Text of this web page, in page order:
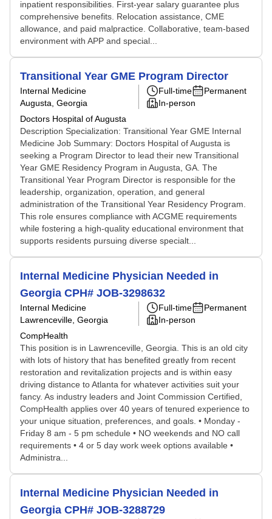
inpatient responsibilities. First-year salary guarantee plus
comprehensive benefits. Relocation assistance, CME
allowance, and paid malpractice. Collaborative, team-based
environment with APP and special...
Transitional Year GME Program Director
Internal Medicine
Augusta, Georgia
Doctors Hospital of Augusta
Full-time
Permanent
In-person
Description Specialization: Transitional Year GME Internal
Medicine Job Summary: Doctors Hospital of Augusta is
seeking a Program Director to lead their new Transitional
Year GME Residency Program in Augusta, GA. The
Transitional Year Program Director is responsible for the
leadership, organization, operation, and general
administration of the Transitional Year Residency Program.
This role ensures compliance with ACGME requirements
while fostering a high-quality educational environment that
supports residents pursuing diverse specialt...
Internal Medicine Physician Needed in
Georgia CPH# JOB-3298632
Internal Medicine
Lawrenceville, Georgia
CompHealth
Full-time
Permanent
In-person
This position is in Lawrenceville, Georgia. This is an old city
with lots of history that has benefited greatly from recent
restoration and revitalization projects and is within easy
driving distance to Atlanta for whatever activities suit your
fancy. As industry leaders and Joint Commission Certified,
CompHealth applies over 40 years of tenured experience to
your unique situation, preferences, and goals. • Monday -
Friday 8 am - 5 pm schedule • NO weekends and NO call
requirements • 4 or 5 day work week options available •
Administra...
Internal Medicine Physician Needed in
Georgia CPH# JOB-3288729